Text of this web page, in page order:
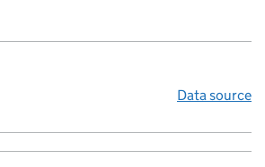
Data source